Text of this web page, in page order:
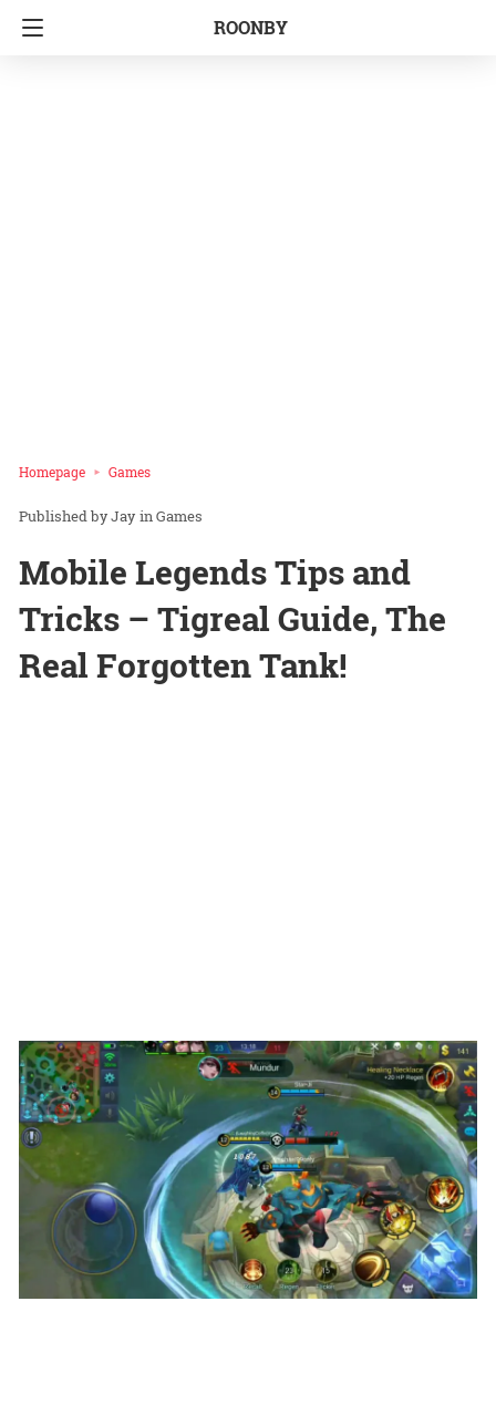
ROONBY
Homepage Games
Jay inGames
Mobile Legends Tips and
Tricks – Tigreal Guide, The
Real Forgotten Tank!